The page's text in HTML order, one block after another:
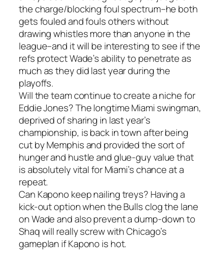
the charge/blocking foul spectrum–he both
gets fouled and fouls others without
drawing whistles more than anyone in the
league–and it will be interesting to see if the
refs protect Wade’s ability to penetrate as
much as they did last year during the
playoffs.
Will the team continue to create a niche for
Eddie Jones? The longtime Miami swingman,
deprived of sharing in last year’s
championship, is back in town after being
cut by Memphis and provided the sort of
hunger and hustle and glue-guy value that
is absolutely vital for Miami’s chance at a
repeat.
Can Kapono keep nailing treys? Having a
kick-out option when the Bulls clog the lane
on Wade and also prevent a dump-down to
Shaq will really screw with Chicago’s
gameplan if Kapono is hot.